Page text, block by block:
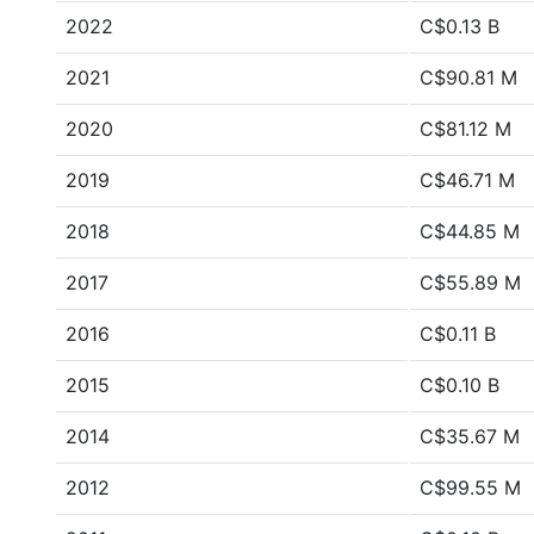
2022 C$0.13 B
2021 C$90.81 M
2020 C$81.12 M
2019 C$46.71 M
2018 C$44.85 M
2017 C$55.89 M
2016 C$0.11 B
2015 C$0.10 B
2014 C$35.67 M
2012 C$99.55 M